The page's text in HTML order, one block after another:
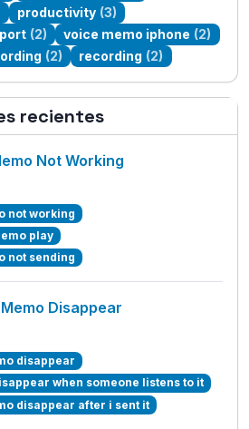
productivity (3)
(2) voice memo iphone (2)
(2) recording (2)
recientes
Not Working
not working
play
not sending
Disappear
disappear
when someone listens to it
disappear after i sent it